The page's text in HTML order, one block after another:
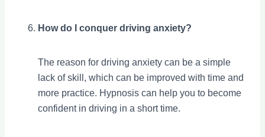
How do I conquer driving anxiety?
The reason for driving anxiety can be a simple
lack of skill, which can be improved with time and
more practice. Hypnosis can help you to become
confident in driving in a short time.